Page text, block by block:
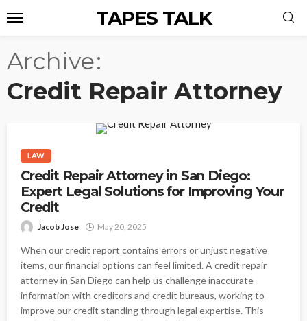
TAPES TALK
Archive
Credit Repair Attorney
LAW
Credit Repair Attorney in San Diego:
Expert Legal Solutions for Improving Your
Credit
Jacob Jose May 20, 2025
When our credit report contains errors or unjust negative
items, our financial options can feel limited. A credit repair
attorney in San Diego can help us challenge inaccurate
information with creditors and credit bureaus, working to
improve our credit standing through legal expertise. This